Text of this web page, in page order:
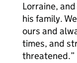
Lorraine,
his family.
ours and
times, and
threatened.